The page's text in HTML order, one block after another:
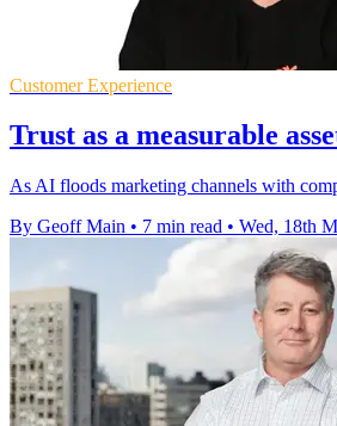
Customer Experience
Trust as a measurable
As AI floods marketing channels with
By Geoff Main • 7 min read • Wed, 18th